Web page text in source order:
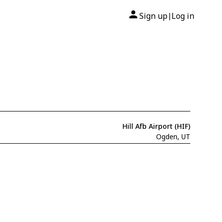
Sign up| Log in
Hill Afb Airport (HIF)
Ogden, UT